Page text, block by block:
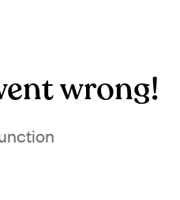
wrong!